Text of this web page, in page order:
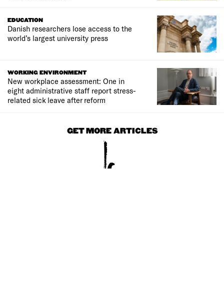
EDUCATION
Danish researchers lose access to the
world’s largest university press
WORKING ENVIRONMENT
New workplace assessment: One in
eight administrative staff report stress-
related sick leave after reform
GET MORE ARTICLES